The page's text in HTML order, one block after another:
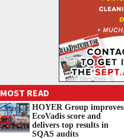
MOST READ
HOYER Group improves
EcoVadis score and
delivers top results in
SQAS audits